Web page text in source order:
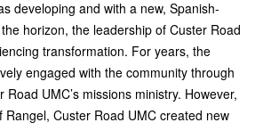
developing and with a new, Spanish-
horizon, the leadership of Custer Road
transformation. For years, the
engaged with the community through
Road UMC’s missions ministry. However,
Rangel, Custer Road UMC created new